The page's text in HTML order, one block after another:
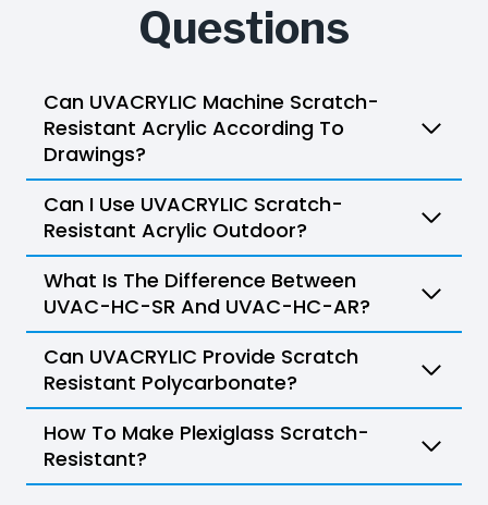
Questions
Can UVACRYLIC Machine Scratch-
Resistant Acrylic According To
Drawings?
Can I Use UVACRYLIC Scratch-
Resistant Acrylic Outdoor?
What Is The Difference Between
UVAC-HC-SR And UVAC-HC-AR?
Can UVACRYLIC Provide Scratch
Resistant Polycarbonate?
How To Make Plexiglass Scratch-
Resistant?